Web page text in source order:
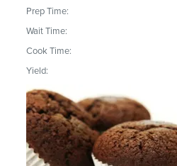
Prep Time:
Wait Time:
Cook Time:
Yield: